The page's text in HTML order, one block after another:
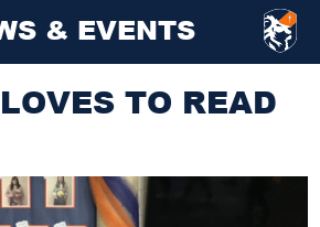
& EVENTS
TO READ